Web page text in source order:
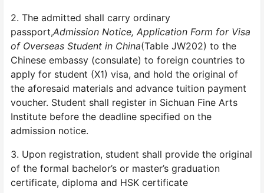
2. The admitted shall carry ordinary
passport,Admission Notice, Application Form for Visa
of Overseas Student in China(Table JW202) to the
Chinese embassy (consulate) to foreign countries to
apply for student (X1) visa, and hold the original of
the aforesaid materials and advance tuition payment
voucher. Student shall register in Sichuan Fine Arts
Institute before the deadline specified on the
admission notice.
3. Upon registration, student shall provide the original
of the formal bachelor’s or master’s graduation
certificate, diploma and HSK certificate